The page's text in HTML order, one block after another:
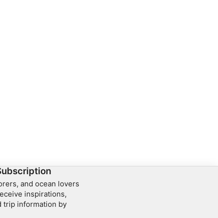
and ocean lovers
inspirations,
trip information by